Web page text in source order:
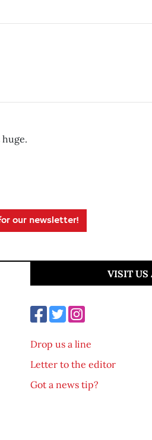
huge.
our newsletter!
VISIT US
Drop us a line
Letter to the editor
Got a news tip?